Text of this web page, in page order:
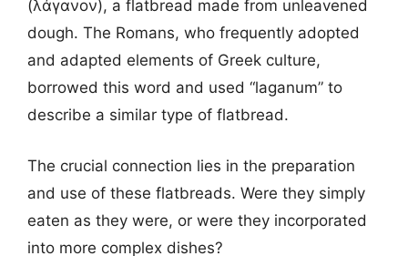
(λάγανον), a flatbread made from unleavened
dough. The Romans, who frequently adopted
and adapted elements of Greek culture,
borrowed this word and used “laganum” to
describe a similar type of flatbread.
The crucial connection lies in the preparation
and use of these flatbreads. Were they simply
eaten as they were, or were they incorporated
into more complex dishes?